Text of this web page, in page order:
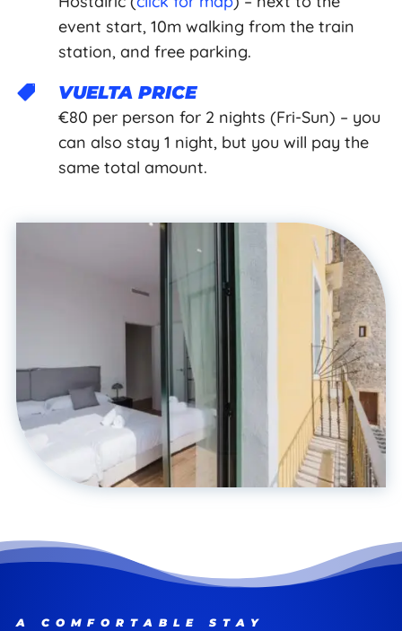
event start, 10m walking from the train
station, and free parking.
 VUELTA PRICE
€80 per person for 2 nights (Fri-Sun) – you
can also stay 1 night, but you will pay the
same total amount.
A COMFORTABLE STAY